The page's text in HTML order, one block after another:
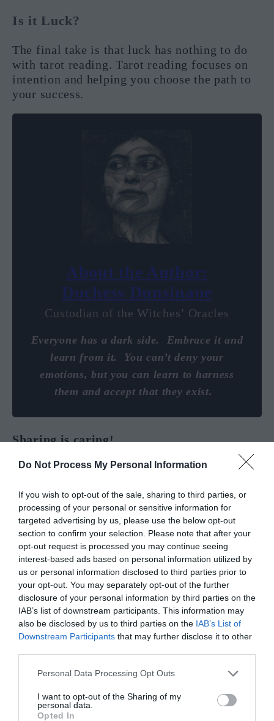
Do Not Process My Personal Information
If you wish to opt-out of the sale, sharing to third parties, or
processing of your personal or sensitive information for
targeted advertising by us, please use the below opt-out
section to confirm your selection. Please note that after your
opt-out request is processed you may continue seeing
interest-based ads based on personal information utilized by
us or personal information disclosed to third parties prior to
your opt-out. You may separately opt-out of the further
disclosure of your personal information by third parties on the
IAB’s list of downstream participants. This information may
also be disclosed by us to third parties on the IAB’s List of
Downstream Participants that may further disclose it to other
Personal Data Processing Opt Outs
I want to opt-out of the Sharing of my
personal data.
Opted In
Is it Luck?
The final take is that luck has nothing to do
with tarot reading. Tarot reading focuses on
intention and helping you choose the path to
your success.
About the Author:
Duchess Dunsinane
Custodian of the Witches’ Oracles
Everyone has a dark side. Embrace it and
learn from it. You can’t deny your
emotions, but you can learn to harness
them and accept that they exist.
Sharing is caring!
YOU MIGHT ALSO LIKE